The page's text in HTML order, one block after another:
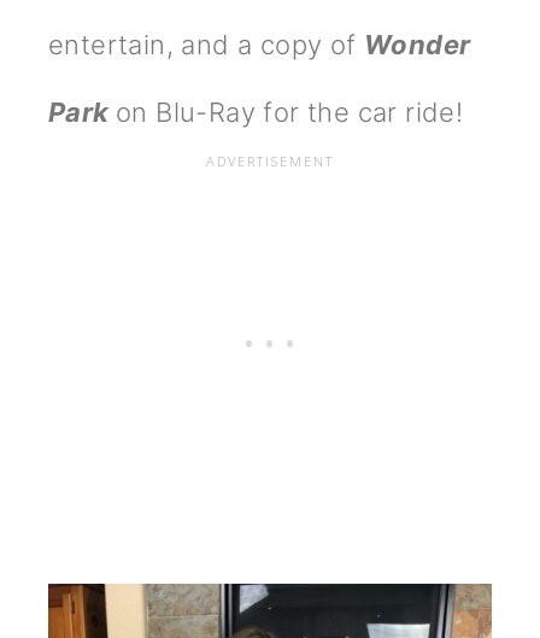
entertain, and a copy of Wonder
Park on Blu-Ray for the car ride!